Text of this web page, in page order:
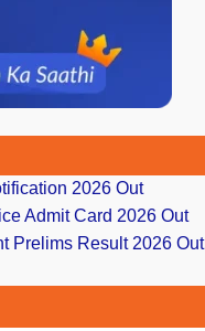
2026 Out
Admit Card 2026 Out
Prelims Result 2026 Out